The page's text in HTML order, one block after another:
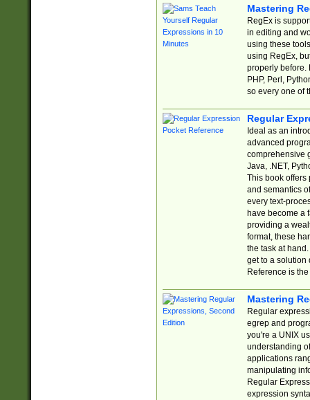
Mastering
RegEx is
in editing and
using these
using RegEx,
properly before.
PHP, Perl,
so every one of
Regular
Ideal as an
advanced
comprehensive
Java, .NET,
This book offers
and semantics
every text-
have become a
providing a
format, these
the task at
get to a solution
Reference is
Mastering
Regular
egrep and
you're a UNIX
understanding
applications
manipulating
Regular
expression